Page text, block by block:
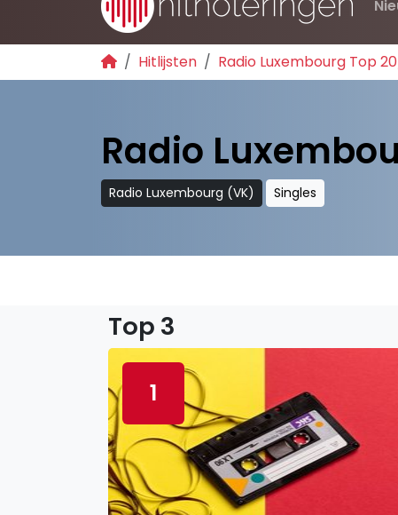
Hitlijsten Radio Luxembourg Top
Radio
Radio Luxembourg (VK) Singles
Top 3
1